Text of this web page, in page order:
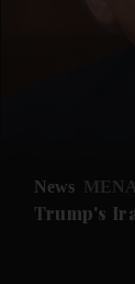
News
Trump's